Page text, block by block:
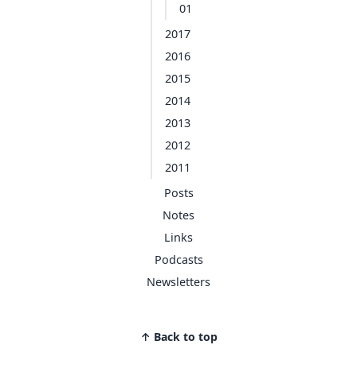
01
2017
2016
2015
2014
2013
2012
2011
Posts
Notes
Links
Podcasts
Newsletters
↑ Back to top